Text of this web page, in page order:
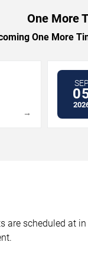
One More
One More
→
SEP
are scheduled at